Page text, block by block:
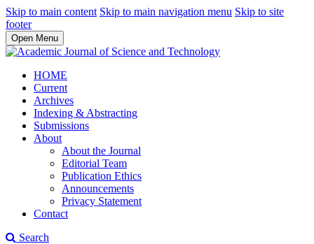
Skip to main content Skip to main navigation menu Skip to site
footer
Open Menu
HOME
Current
Archives
Indexing & Abstracting
Submissions
About
About the Journal
Editorial Team
Publication Ethics
Announcements
Privacy Statement
Contact
Search